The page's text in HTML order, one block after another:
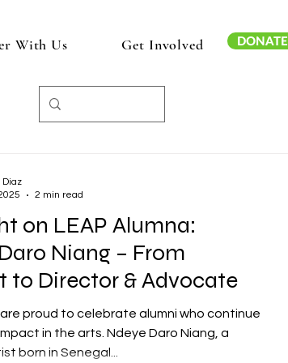
With Us Get Involved DONATE
on LEAP Alumna:
Niang – From
to Director & Advocate
are proud to celebrate alumni who continue
in the arts. Ndeye Daro Niang, a
born in Senegal...
Diaz
2 min read